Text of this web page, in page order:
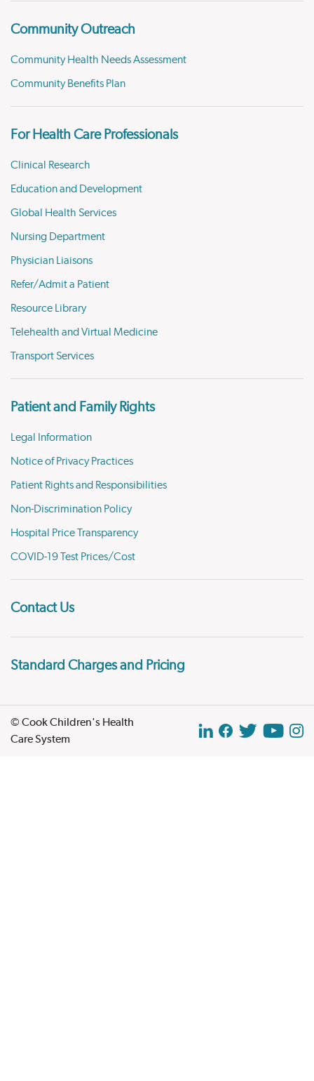
Community Outreach
Community Health Needs Assessment
Community Benefits Plan
For Health Care Professionals
Clinical Research
Education and Development
Global Health Services
Nursing Department
Physician Liaisons
Refer/Admit a Patient
Resource Library
Telehealth and Virtual Medicine
Transport Services
Patient and Family Rights
Legal Information
Notice of Privacy Practices
Patient Rights and Responsibilities
Non-Discrimination Policy
Hospital Price Transparency
COVID-19 Test Prices/Cost
Contact Us
Standard Charges and Pricing
© Cook Children's Health
Care System